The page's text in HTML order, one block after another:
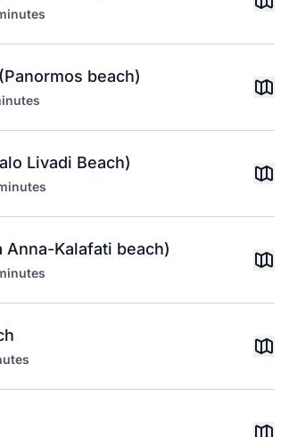
beach)
Livadi Beach)
Anna-Kalafati beach)